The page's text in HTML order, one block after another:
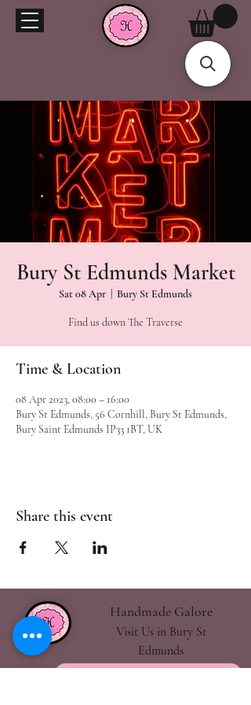
Bury St Edmunds Market
Sat 08 Apr Bury St Edmunds
Find us down The Traverse
Time & Location
08 Apr 2023, 08:00 – 16:00
Bury St Edmunds, 56 Cornhill, Bury St Edmunds,
Bury Saint Edmunds IP33 1BT, UK
Share this event
Handmade Galore
Visit Us in Bury St
Edmunds